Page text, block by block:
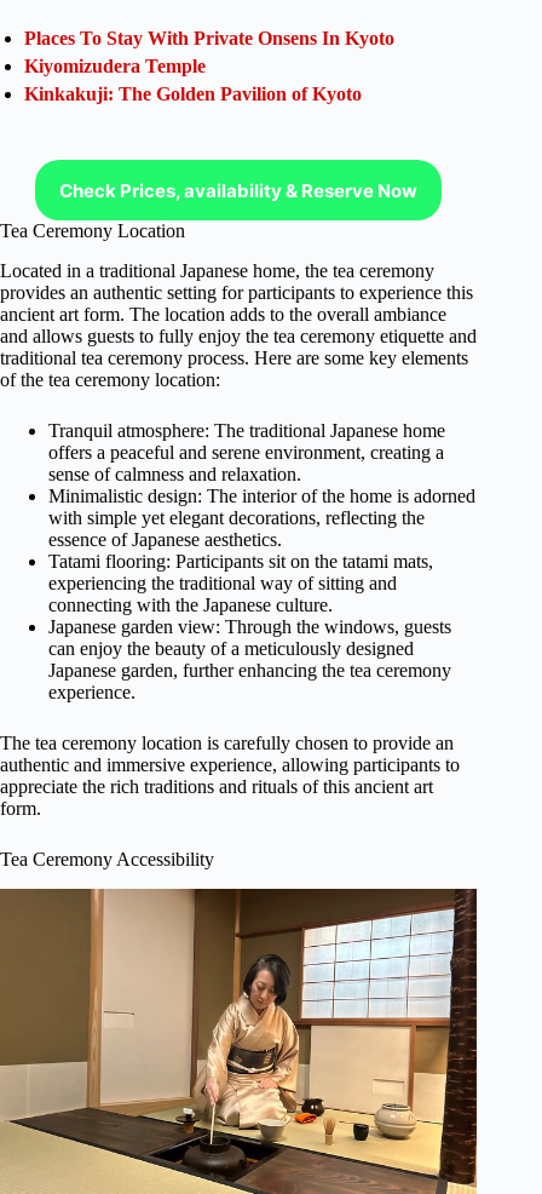
Places To Stay With Private Onsens In Kyoto
Kiyomizudera Temple
Kinkakuji: The Golden Pavilion of Kyoto
Check Prices, availability & Reserve Now
Tea Ceremony Location
Located in a traditional Japanese home, the tea ceremony
provides an authentic setting for participants to experience this
ancient art form. The location adds to the overall ambiance
and allows guests to fully enjoy the tea ceremony etiquette and
traditional tea ceremony process. Here are some key elements
of the tea ceremony location:
Tranquil atmosphere: The traditional Japanese home
offers a peaceful and serene environment, creating a
sense of calmness and relaxation.
Minimalistic design: The interior of the home is adorned
with simple yet elegant decorations, reflecting the
essence of Japanese aesthetics.
Tatami flooring: Participants sit on the tatami mats,
experiencing the traditional way of sitting and
connecting with the Japanese culture.
Japanese garden view: Through the windows, guests
can enjoy the beauty of a meticulously designed
Japanese garden, further enhancing the tea ceremony
experience.
The tea ceremony location is carefully chosen to provide an
authentic and immersive experience, allowing participants to
appreciate the rich traditions and rituals of this ancient art
form.
Tea Ceremony Accessibility